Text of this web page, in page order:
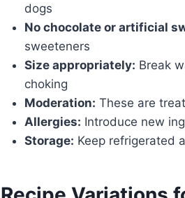
dogs
No chocolate or artificial
sweeteners
Size appropriately: Break
choking
Moderation: These are
Allergies: Introduce new
Storage: Keep refrigerated